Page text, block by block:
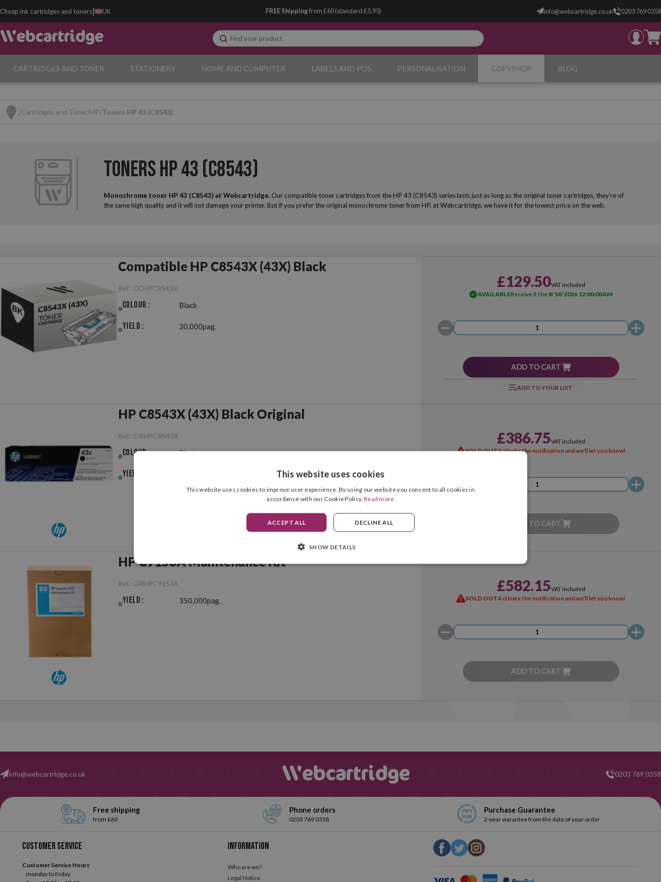
Cheap ink cartridges and toners| UK FREE Shippingfrom £60 (standard £5.95) info@webcartridge.co.uk 0203 769 0358
CARTRIDGES AND TONER STATIONERY HOME AND COMPUTER LABELS AND POS PERSONALISATION COPYSHOP BLOG
Cartridges and Toner HP Toners HP 43 (C8543)
Toners HP 43 (C8543)
Monochrome toner HP 43 (C8543) at Webcartridge. Our compatible toner cartridges from the HP 43 (C8543) series lasts just as long as the original toner cartridges, they’re of
the same high quality and it will not damage your printer. But if you prefer the original monochrome toner from HP, at Webcartridge, we have it for the lowest price on the web.
Compatible HP C8543X (43X) Black
Ref.: CCHPC8543X
Colour : Black
Yield : 30,000pag.
£129.50VAT included
AVAILABLEReceive it the 8/14/2026 12:00:00 AM
ADD TO CART
ADD TO YOUR LIST
HP C8543X (43X) Black Original
Ref.: ORHPC8543X
Colour : Black
Yield :
£386.75VAT included
SOLD OUTActivate the notification and we'll let you know!
ADD TO CART
HP C9153A Maintenance Kit
Ref.: ORHPC9153A
Yield : 350,000pag.
£582.15VAT included
SOLD OUTActivate the notification and we'll let you know!
ADD TO CART
info@webcartridge.co.uk 0203 769 0358
Free shipping
from £60
Phone orders
0203 769 0358
Purchase Guarantee
2-year warantee from the date of your order
Customer service
Customer Service Hours
monday to friday
Information
Who are we?
Legal Notice
This website uses cookies
This website uses cookies to improve user experience. By using our website you consent to all cookies in
accordance with our Cookie Policy. Read more
ACCEPT ALL DECLINE ALL
SHOW DETAILS